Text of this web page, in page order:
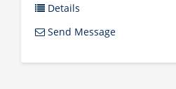
Details
Send Message